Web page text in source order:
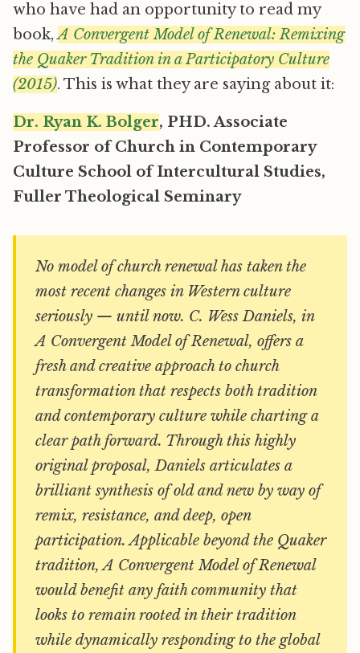
who have had an opportunity to read my
book,A Convergent Model of Renewal: Remixing
the Quaker Tradition in a Participatory Culture
(2015). This is what they are saying about it:
Dr. Ryan K. Bolger, PHD. Associate
Professor of Church in Contemporary
Culture School of Intercultural Studies,
Fuller Theological Seminary
No model of church renewal has taken the
most recent changes in Western culture
seriously — until now. C. Wess Daniels, in
A Convergent Model of Renewal, offers a
fresh and creative approach to church
transformation that respects both tradition
and contemporary culture while charting a
clear path forward. Through this highly
original proposal, Daniels articulates a
brilliant synthesis of old and new by way of
remix, resistance, and deep, open
participation. Applicable beyond the Quaker
tradition, A Convergent Model of Renewal
would benefit any faith community that
looks to remain rooted in their tradition
while dynamically responding to the global